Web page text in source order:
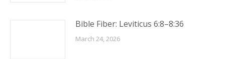
Bible Fiber: Leviticus 6:8–8:36
March 24, 2026